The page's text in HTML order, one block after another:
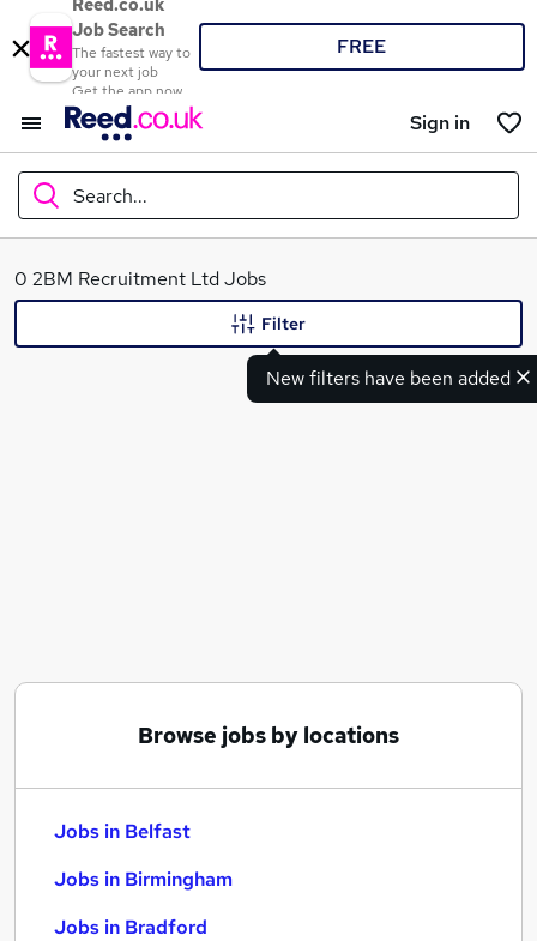
Reed.co.uk
Job Search
The fastest way to
your next job
Get the app now
FREE
Sign in
Search...
What
0 2BM Recruitment Ltd Jobs
New filters have been added
Filter
Browse jobs by locations
Jobs in Belfast
Jobs in Birmingham
Jobs in Bradford